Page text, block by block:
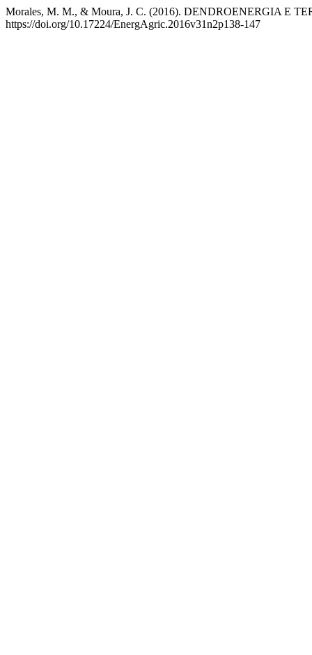
Morales, M. M., & Moura, J. C. (2016). DENDROENERGIA E
https://doi.org/10.17224/EnergAgric.2016v31n2p138-147